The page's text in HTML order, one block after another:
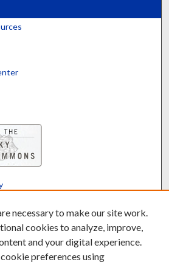
by Translate
necessary to make our site work.
cookies to analyze, improve,
and your digital experience.
preferences using